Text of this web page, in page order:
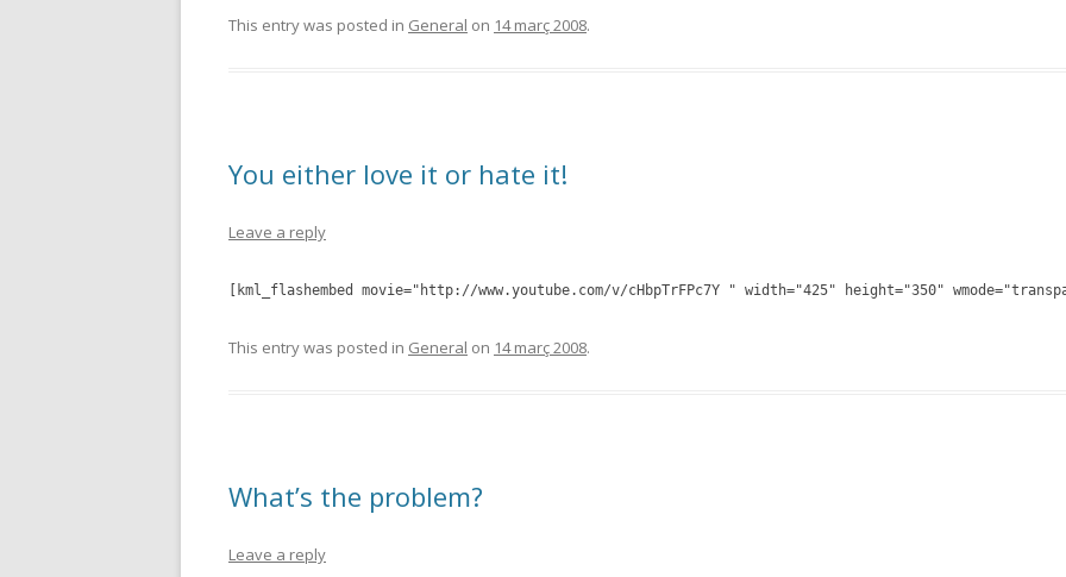
This entry was posted in General on 14 març 2008.
You either love it or hate it!
Leave a reply
[kml_flashembed movie="http://www.youtube.com/v/cHbpTrFPc7Y " width="425" height="350"
This entry was posted in General on 14 març 2008.
What’s the problem?
Leave a reply